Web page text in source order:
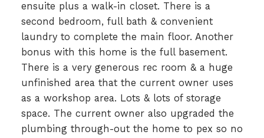
ensuite plus a walk-in closet. There is a
second bedroom, full bath & convenient
laundry to complete the main floor. Another
bonus with this home is the full basement.
There is a very generous rec room & a huge
unfinished area that the current owner uses
as a workshop area. Lots & lots of storage
space. The current owner also upgraded the
plumbing through-out the home to pex so no